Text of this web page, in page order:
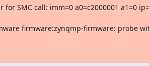
SMC call: imm=0 a0=c2000001 a1=0
firmware:zynqmp-firmware: probe